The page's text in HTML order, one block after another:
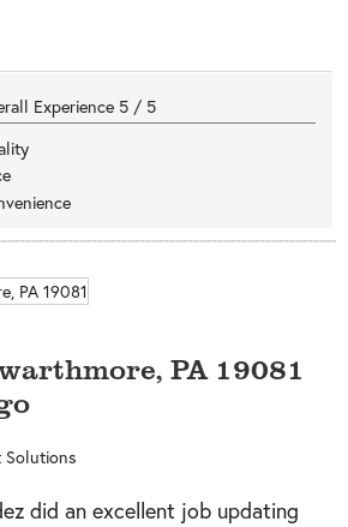
Experience 5 / 5
, PA 19081
Solutions
did an excellent job updating